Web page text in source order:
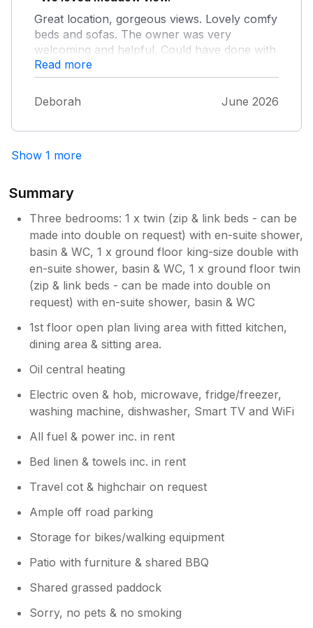
upside-down layout.
Great location, gorgeous views. Lovely comfy
beds and sofas. The owner was very
welcoming and helpful. Could have done with
a frying pan but we managed with the wok
Read more
Deborah June 2026
Show 1 more
Summary
Three bedrooms: 1 x twin (zip & link beds - can be
made into double on request) with en-suite shower,
basin & WC, 1 x ground floor king-size double with
en-suite shower, basin & WC, 1 x ground floor twin
(zip & link beds - can be made into double on
request) with en-suite shower, basin & WC
1st floor open plan living area with fitted kitchen,
dining area & sitting area.
Oil central heating
Electric oven & hob, microwave, fridge/freezer,
washing machine, dishwasher, Smart TV and WiFi
All fuel & power inc. in rent
Bed linen & towels inc. in rent
Travel cot & highchair on request
Ample off road parking
Storage for bikes/walking equipment
Patio with furniture & shared BBQ
Shared grassed paddock
Sorry, no pets & no smoking